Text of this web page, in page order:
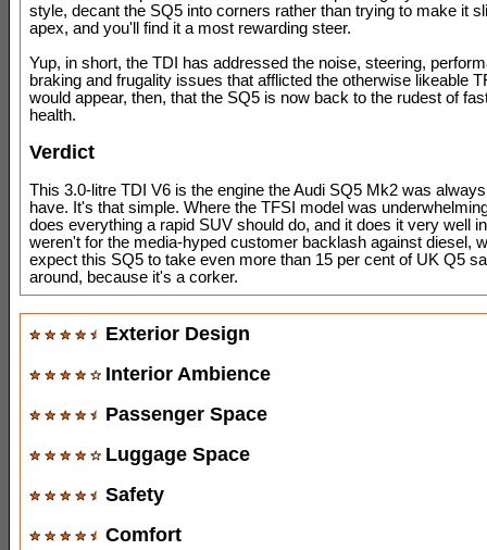
style, decant the SQ5 into corners rather than trying to make it
apex, and you'll find it a most rewarding steer.
Yup, in short, the TDI has addressed the noise, steering,
braking and frugality issues that afflicted the otherwise likeable
would appear, then, that the SQ5 is now back to the rudest of
health.
Verdict
This 3.0-litre TDI V6 is the engine the Audi SQ5 Mk2 was
have. It's that simple. Where the TFSI model was
does everything a rapid SUV should do, and it does it very well
weren't for the media-hyped customer backlash against diesel,
expect this SQ5 to take even more than 15 per cent of UK Q5
around, because it's a corker.
Exterior Design
Interior Ambience
Passenger Space
Luggage Space
Safety
Comfort